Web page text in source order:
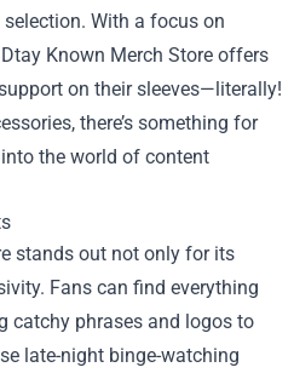
With a focus on
Known Merch Store offers
on their sleeves—literally!
there’s something for
the world of content
stands out not only for its
Fans can find everything
catchy phrases and logos to
late-night binge-watching